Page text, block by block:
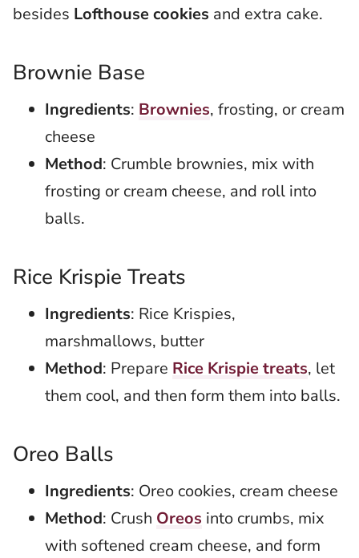
besides Lofthouse cookies and extra cake.
Brownie Base
Ingredients: Brownies, frosting, or cream
cheese
Method: Crumble brownies, mix with
frosting or cream cheese, and roll into
balls.
Rice Krispie Treats
Ingredients: Rice Krispies,
marshmallows, butter
Method: Prepare Rice Krispie treats, let
them cool, and then form them into balls.
Oreo Balls
Ingredients: Oreo cookies, cream cheese
Method: Crush Oreos into crumbs, mix
with softened cream cheese, and form